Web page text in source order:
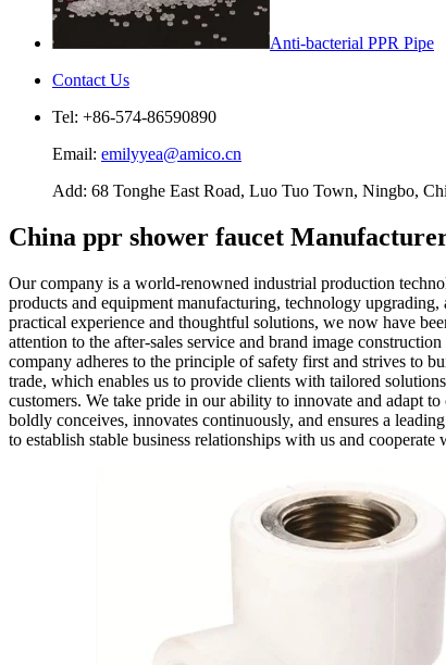
Anti-bacterial PPR Pipe
Contact Us
Tel: +86-574-86590890
Email: emilyyea@amico.cn
Add: 68 Tonghe East Road, Luo Tuo Town, Ningbo,
China ppr shower faucet
Our company is a world-renowned industrial production
products and equipment manufacturing, technology
practical experience and thoughtful solutions, we now have
attention to the after-sales service and brand image
company adheres to the principle of safety first and strives to
trade, which enables us to provide clients with tailored
customers. We take pride in our ability to innovate and adapt
boldly conceives, innovates continuously, and ensures a
to establish stable business relationships with us and